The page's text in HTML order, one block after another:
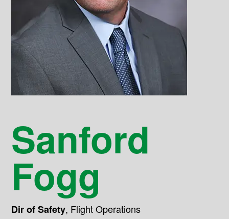
Sanford
Fogg
Dir of Safety, Flight Operations